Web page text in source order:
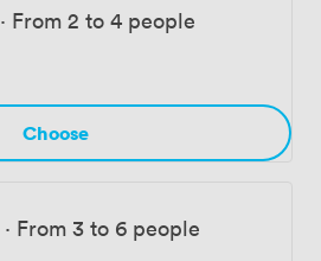
· From 2 to 4 people
Choose
· From 3 to 6 people